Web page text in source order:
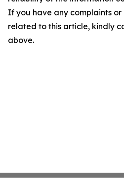
If you have any complaints or
related to this article, kindly
above.